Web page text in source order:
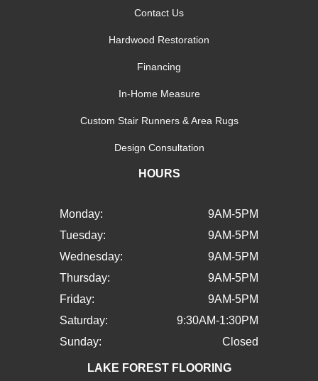
Contact Us
Hardwood Restoration
Financing
In-Home Measure
Custom Stair Runners & Area Rugs
Design Consultation
HOURS
Monday:
9AM-5PM
Tuesday:
9AM-5PM
Wednesday:
9AM-5PM
Thursday:
9AM-5PM
Friday:
9AM-5PM
Saturday:
9:30AM-1:30PM
Sunday:
Closed
LAKE FOREST FLOORING